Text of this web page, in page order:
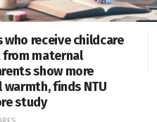
who receive childcare
maternal
show more
warmth, finds NTU
study